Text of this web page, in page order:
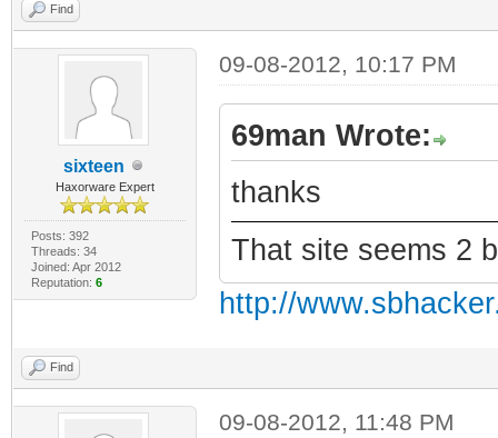
Find
sixteen
Haxorware Expert
Posts: 392
Threads: 34
Joined: Apr 2012
Reputation: 6
09-08-2012, 10:17 PM
69man Wrote:
thanks
That site seems 2
http://
Find
09-08-2012, 11:48 PM